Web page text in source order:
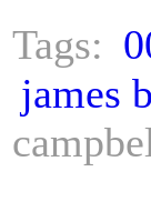
Tags:
james